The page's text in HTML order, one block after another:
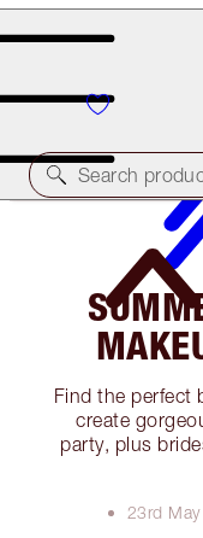
Free Bronzing
Search
Find the perfect
create
party, plus
23rd